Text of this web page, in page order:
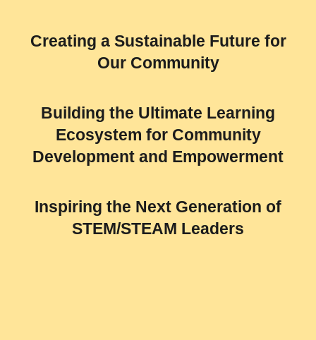
Creating a Sustainable Future for
Our Community
Building the Ultimate Learning
Ecosystem for Community
Development and Empowerment
Inspiring the Next Generation of
STEM/STEAM Leaders